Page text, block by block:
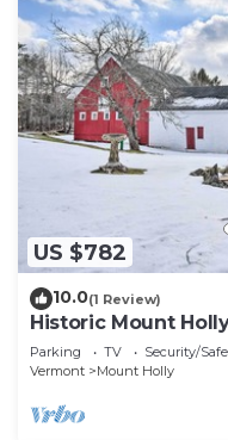
US $782
10.0(1 Review)
Historic Mount
Parking TV
Security/
Vermont
Mount Holly